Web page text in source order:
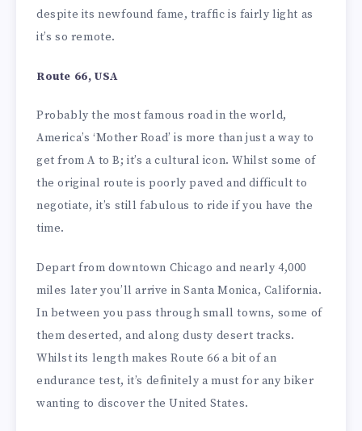
despite its newfound fame, traffic is fairly light as
it’s so remote.
Route 66, USA
Probably the most famous road in the world,
America’s ‘Mother Road’ is more than just a way to
get from A to B; it’s a cultural icon. Whilst some of
the original route is poorly paved and difficult to
negotiate, it’s still fabulous to ride if you have the
time.
Depart from downtown Chicago and nearly 4,000
miles later you’ll arrive in Santa Monica, California.
In between you pass through small towns, some of
them deserted, and along dusty desert tracks.
Whilst its length makes Route 66 a bit of an
endurance test, it’s definitely a must for any biker
wanting to discover the United States.